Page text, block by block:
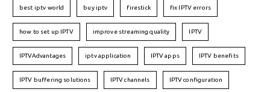
best iptv world buy iptv firestick fix IPTV errors
how to set up IPTV improve streaming quality IPTV
IPTVAdvantages iptv application IPTV apps IPTV benefits
IPTV buffering solutions IPTV channels IPTV configuration